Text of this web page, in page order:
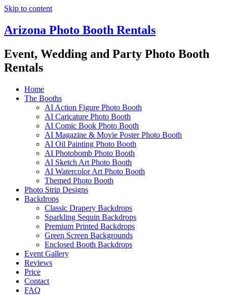
Skip to content
Arizona Photo Booth Rentals
Event, Wedding and Party Photo Booth
Rentals
Home
The Booths
AI Action Figure Photo Booth
AI Caricature Photo Booth
AI Comic Book Photo Booth
AI Magazine & Movie Poster Photo Booth
AI Oil Painting Photo Booth
AI Photobomb Photo Booth
AI Sketch Art Photo Booth
AI Watercolor Art Photo Booth
Themed Photo Booth
Photo Strip Designs
Backdrops
Classic Drapery Backdrops
Sparkling Sequin Backdrops
Premium Printed Backdrops
Green Screen Backgrounds
Enclosed Booth Backdrops
Event Gallery
Reviews
Price
Contact
FAQ